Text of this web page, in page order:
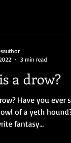
a drow?
Have you ever
of a yeth
fantasy...
3 min read